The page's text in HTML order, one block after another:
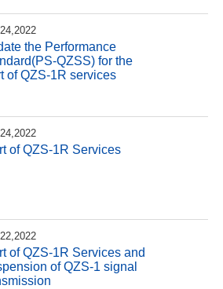
the Performance
QZSS) for the
of QZS-1R services
of QZS-1R Services
of QZS-1R Services and
of QZS-1 signal